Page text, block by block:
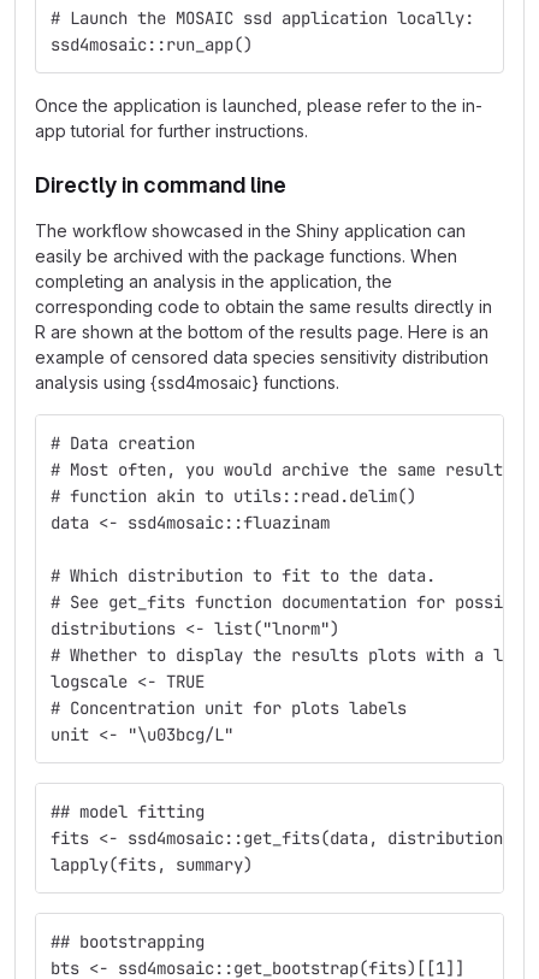
# Launch the MOSAIC ssd application locally:
ssd4mosaic::run_app()
Once the application is launched, please refer to the in-
app tutorial for further instructions.
Directly in command line
The workflow showcased in the Shiny application can
easily be archived with the package functions. When
completing an analysis in the application, the
corresponding code to obtain the same results directly in
R are shown at the bottom of the results page. Here is an
example of censored data species sensitivity distribution
analysis using {ssd4mosaic} functions.
# Data creation
# Most often, you would archive the same result
# function akin to utils::read.delim()
data <- ssd4mosaic::fluazinam
# Which distribution to fit to the data.
# See get_fits function documentation for possible
distributions <- list("lnorm")
# Whether to display the results plots with a
logscale <- TRUE
# Concentration unit for plots labels
unit <- "\u03bcg/L"
## model fitting
fits <- ssd4mosaic::get_fits(data, distributions,
lapply(fits, summary)
## bootstrapping
bts <- ssd4mosaic::get_bootstrap(fits)[[1]]